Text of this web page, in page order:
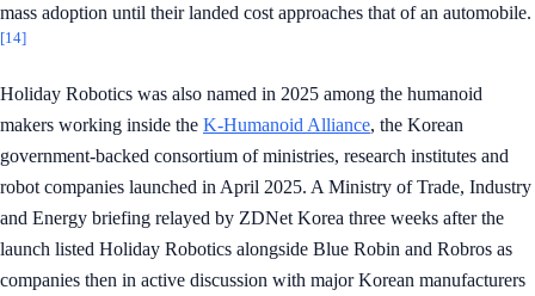
mass adoption until their landed cost approaches that of an automobile.
[14]
Holiday Robotics was also named in 2025 among the humanoid
makers working inside the K-Humanoid Alliance, the Korean
government-backed consortium of ministries, research institutes and
robot companies launched in April 2025. A Ministry of Trade, Industry
and Energy briefing relayed by ZDNet Korea three weeks after the
launch listed Holiday Robotics alongside Blue Robin and Robros as
companies then in active discussion with major Korean manufacturers